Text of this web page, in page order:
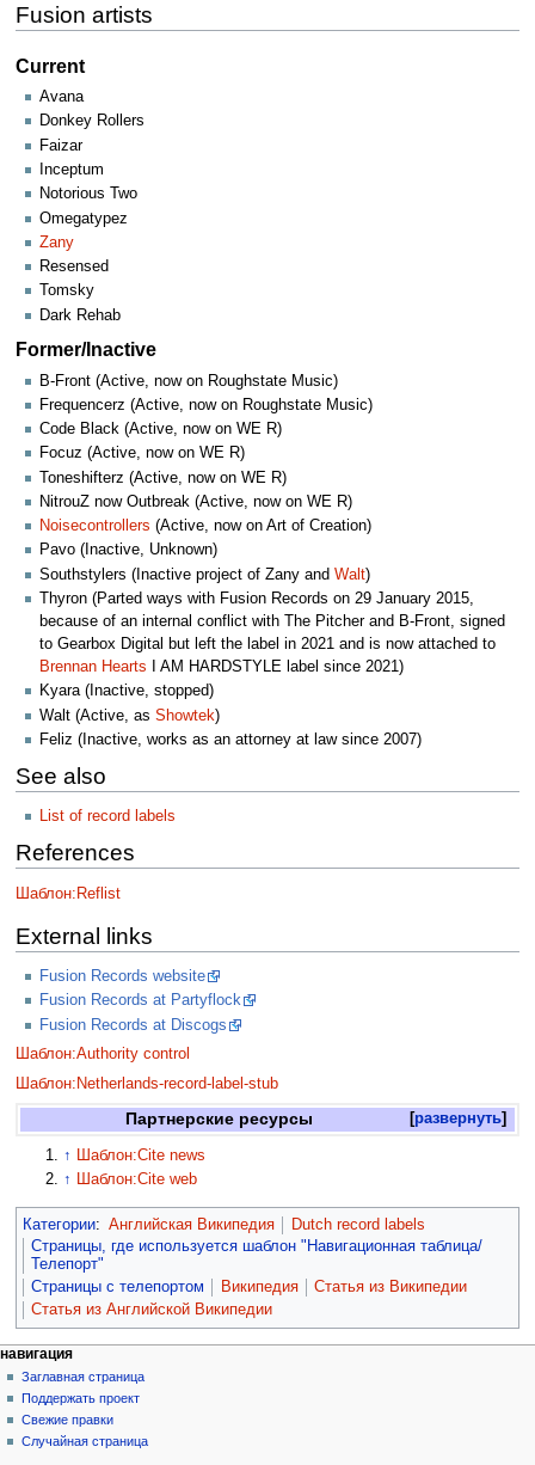
Fusion artists
Current
Avana
Donkey Rollers
Faizar
Inceptum
Notorious Two
Omegatypez
Zany
Resensed
Tomsky
Dark Rehab
Former/Inactive
B-Front (Active, now on Roughstate Music)
Frequencerz (Active, now on Roughstate Music)
Code Black (Active, now on WE R)
Focuz (Active, now on WE R)
Toneshifterz (Active, now on WE R)
NitrouZ now Outbreak (Active, now on WE R)
Noisecontrollers (Active, now on Art of Creation)
Pavo (Inactive, Unknown)
Southstylers (Inactive project of Zany and Walt)
Thyron (Parted ways with Fusion Records on 29 January 2015,
because of an internal conflict with The Pitcher and B-Front, signed
to Gearbox Digital but left the label in 2021 and is now attached to
Brennan Hearts I AM HARDSTYLE label since 2021)
Kyara (Inactive, stopped)
Walt (Active, as Showtek)
Feliz (Inactive, works as an attorney at law since 2007)
See also
List of record labels
References
Шаблон:Reflist
External links
Fusion Records website
Fusion Records at Partyflock
Fusion Records at Discogs
Шаблон:Authority control
Шаблон:Netherlands-record-label-stub
развернуть
Партнерские ресурсы
↑ Шаблон:Cite news
↑ Шаблон:Cite web
Категории: Английская Википедия
Dutch record labels
Страницы, где используется шаблон "Навигационная таблица/
Телепорт"
Страницы с телепортом
Википедия
Статья из Википедии
Статья из Английской Википедии
навигация
Заглавная страница
Поддержать проект
Свежие правки
Случайная страница